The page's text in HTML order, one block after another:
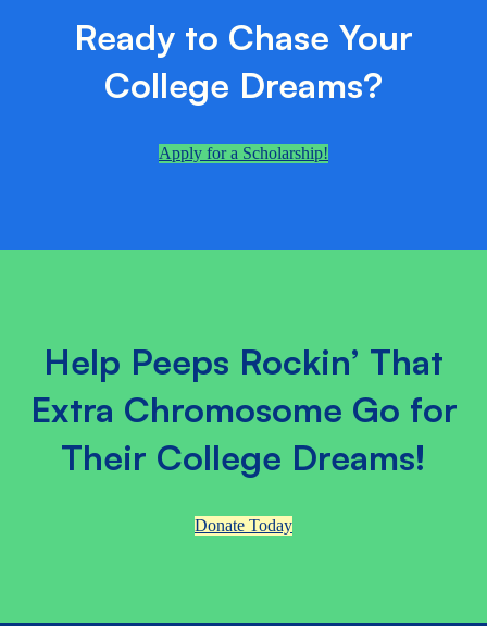
Ready to Chase Your
College Dreams?
Apply for a Scholarship!
Help Peeps Rockin’ That
Extra Chromosome Go for
Their College Dreams!
Donate Today